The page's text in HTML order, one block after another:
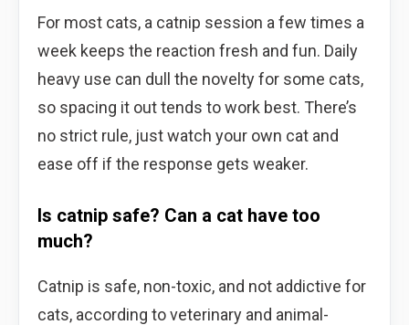
For most cats, a catnip session a few times a
week keeps the reaction fresh and fun. Daily
heavy use can dull the novelty for some cats,
so spacing it out tends to work best. There’s
no strict rule, just watch your own cat and
ease off if the response gets weaker.
Is catnip safe? Can a cat have too
much?
Catnip is safe, non-toxic, and not addictive for
cats, according to veterinary and animal-